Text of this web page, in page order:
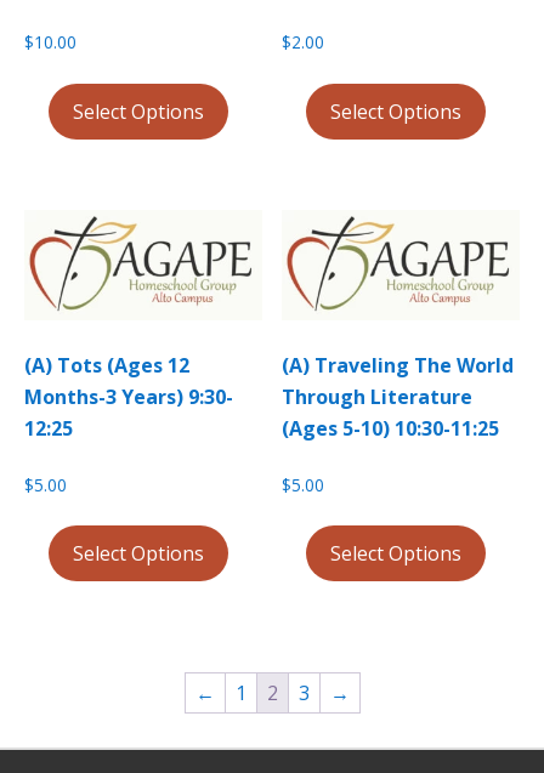
$10.00
Select Options
$2.00
Select Options
(A) Tots (Ages 12
Months-3 Years) 9:30-
12:25
$5.00
Select Options
(A) Traveling The World
Through Literature
(Ages 5-10) 10:30-11:25
$5.00
Select Options
← 1 2 3 →